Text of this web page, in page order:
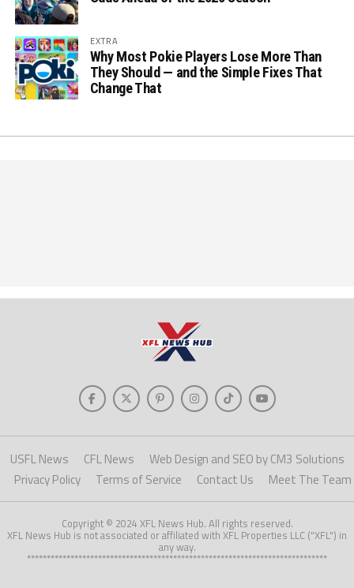
EXTRA
Why Most Pokie Players Lose More Than
They Should — and the Simple Fixes That
Change That
USFL News CFL News
Web Design and SEO by CM3 Solutions
Privacy Policy
Terms of Service Contact Us Meet The Team
Copyright © 2024 XFL News Hub. All rights reserved.
XFL News Hub is not associated or affiliated with XFL Properties LLC ("XFL") in
any way.
****************************************************************************